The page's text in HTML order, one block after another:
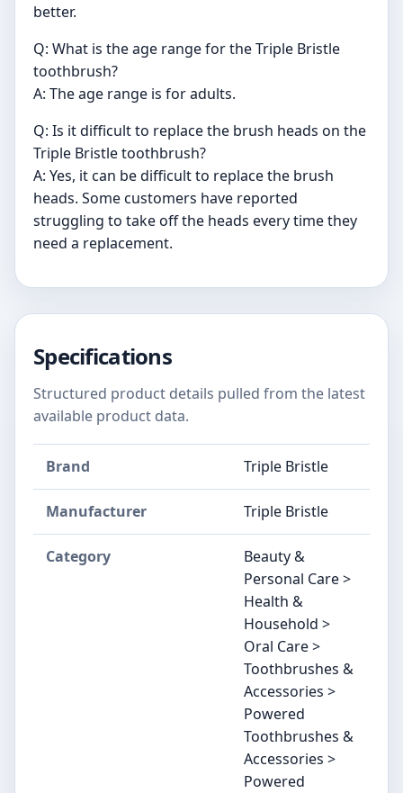
better.
Q: What is the age range for the Triple Bristle
toothbrush?
A: The age range is for adults.
Q: Is it difficult to replace the brush heads on the
Triple Bristle toothbrush?
A: Yes, it can be difficult to replace the brush
heads. Some customers have reported
struggling to take off the heads every time they
need a replacement.
Specifications
Structured product details pulled from the latest
available product data.
Brand Triple Bristle
Manufacturer Triple Bristle
Category
Beauty &
Personal Care >
Health &
Household >
Oral Care >
Toothbrushes &
Accessories >
Powered
Toothbrushes &
Accessories >
Powered